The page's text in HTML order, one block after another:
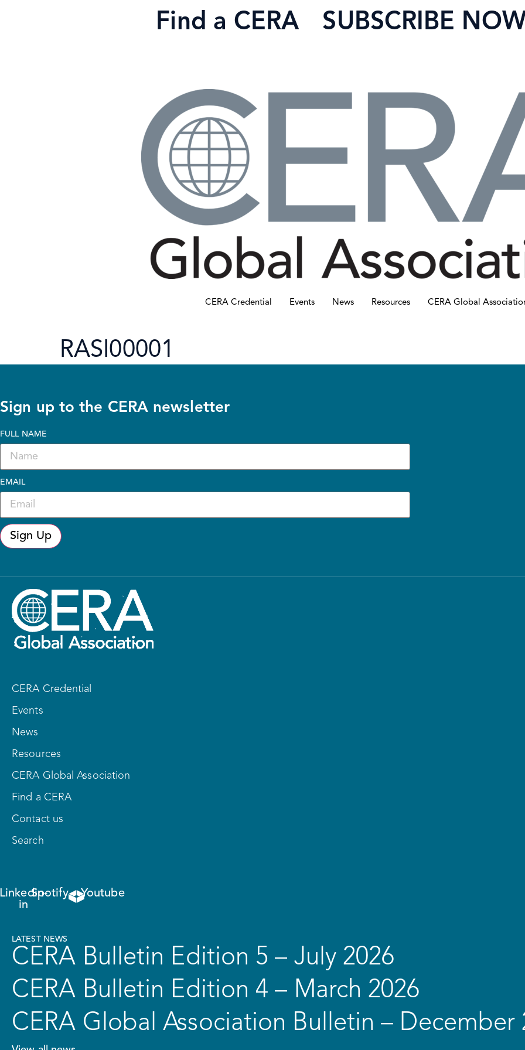
Find a CERA SUBSCRIBE
CERA Credential Events News Resources CERA Global
RASI00001
Sign up to the CERA newsletter
FULL NAME
EMAIL
Sign Up
CERA Credential
Events
News
Resources
CERA Global Association
Find a CERA
Contact us
Search
Linkedin-
in
Spotify Youtube
LATEST NEWS
CERA Bulletin Edition 5 – July 2026
CERA Bulletin Edition 4 – March 2026
CERA Global Association Bulletin – December